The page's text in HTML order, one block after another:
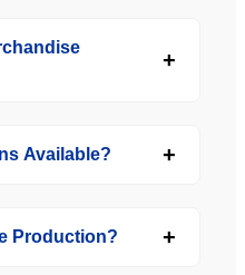
Available?
Production?